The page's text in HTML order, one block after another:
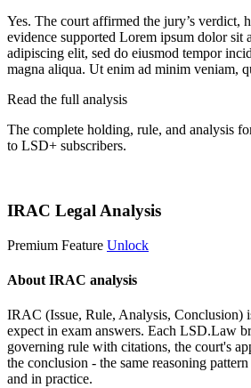
Yes. The court affirmed the jury’s verdict,
evidence supported Lorem ipsum dolor sit
adipiscing elit, sed do eiusmod tempor
magna aliqua. Ut enim ad minim veniam,
Read the full analysis
The complete holding, rule, and analysis
to LSD+ subscribers.
IRAC Legal Analysis
Premium Feature Unlock
About IRAC analysis
IRAC (Issue, Rule, Analysis, Conclusion)
expect in exam answers. Each LSD.Law
governing rule with citations, the court's
the conclusion - the same reasoning
and in practice.